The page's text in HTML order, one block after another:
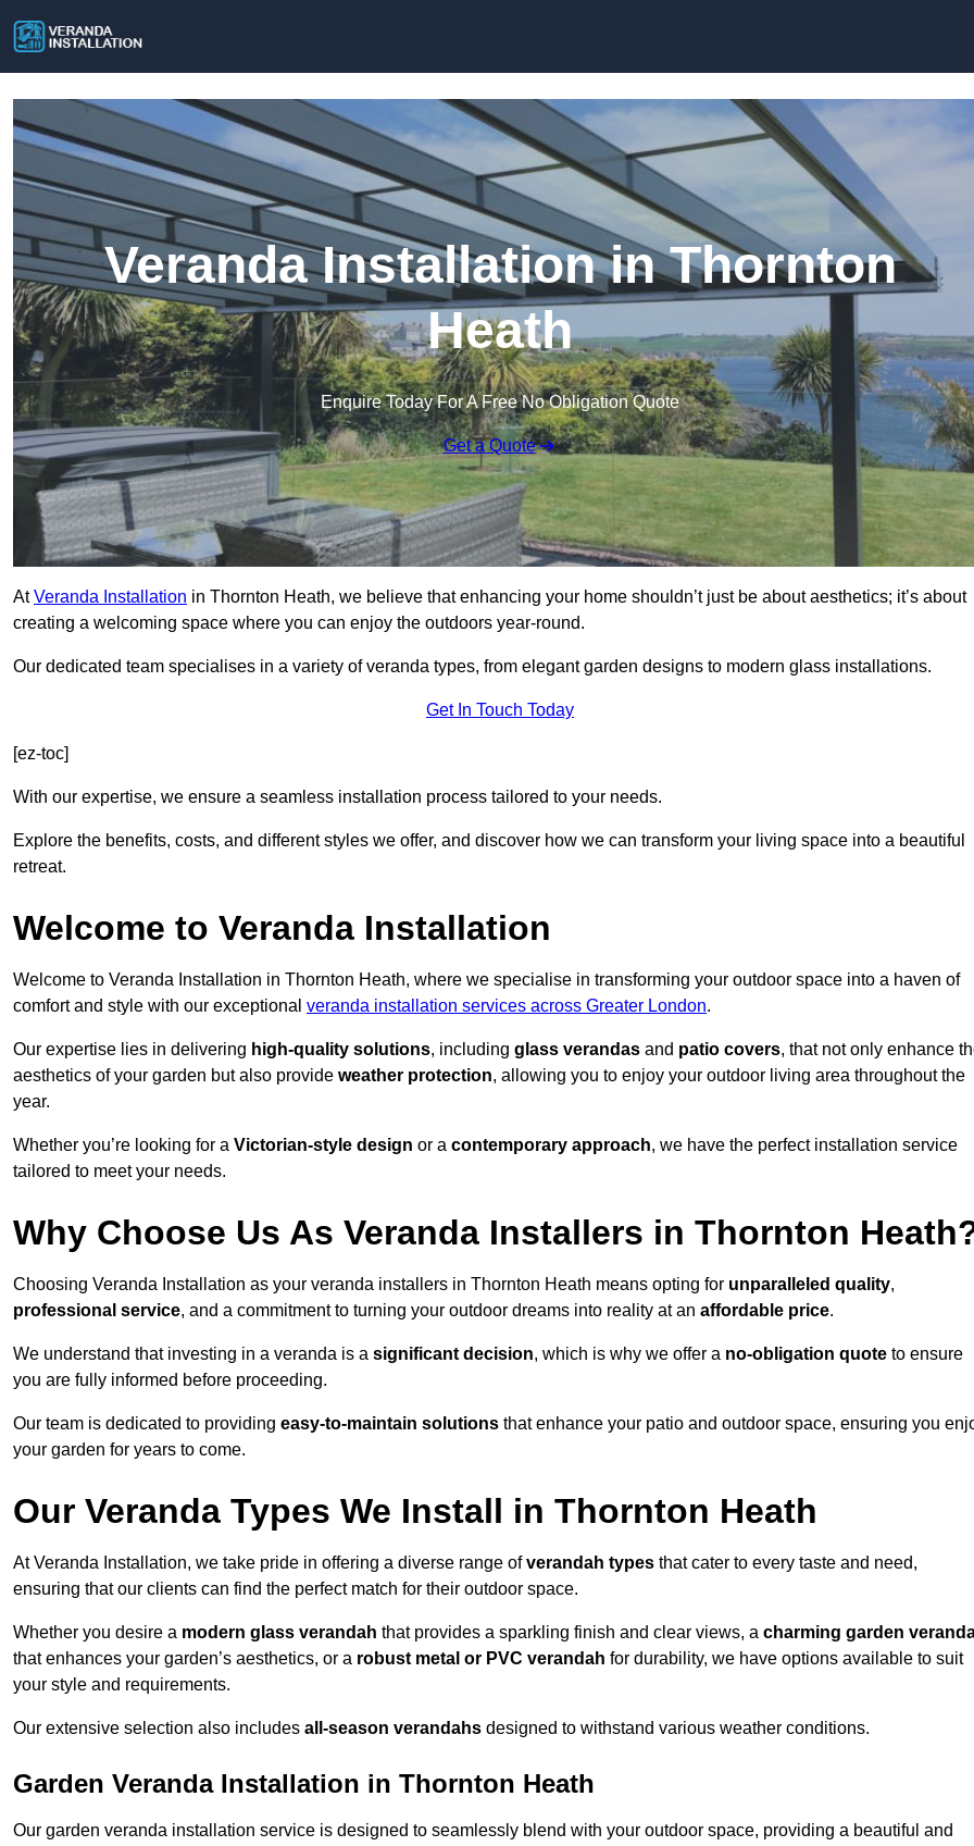
Veranda Installation in Thornton
Heath
Enquire Today For A Free No Obligation Quote
Get a Quote
AtVeranda Installation in Thornton Heath, we believe that enhancing your home shouldn’t just be about aesthetics; it’s about
creating a welcoming space where you can enjoy the outdoors year-round.
Our dedicated team specialises in a variety of veranda types, from elegant garden designs to modern glass installations.
Get In Touch Today
[ez-toc]
With our expertise, we ensure a seamless installation process tailored to your needs.
Explore the benefits, costs, and different styles we offer, and discover how we can transform your living space into a beautiful
retreat.
Welcome to Veranda Installation
Welcome to Veranda Installation in Thornton Heath, where we specialise in transforming your outdoor space into a haven of
comfort and style with our exceptional veranda installation services across Greater London.
Our expertise lies in delivering high-quality solutions, including glass verandas and patio covers, that not only enhance
aesthetics of your garden but also provide weather protection, allowing you to enjoy your outdoor living area throughout the
year.
Whether you’re looking for a Victorian-style design or a contemporary approach, we have the perfect installation service
tailored to meet your needs.
Why Choose Us As Veranda Installers in Thornton
Choosing Veranda Installation as your veranda installers in Thornton Heath means opting for unparalleled quality,
professional service, and a commitment to turning your outdoor dreams into reality at an affordable price.
We understand that investing in a veranda is a significant decision, which is why we offer a no-obligation quote to ensure
you are fully informed before proceeding.
Our team is dedicated to providing easy-to-maintain solutions that enhance your patio and outdoor space, ensuring you
your garden for years to come.
Our Veranda Types We Install in Thornton Heath
At Veranda Installation, we take pride in offering a diverse range ofverandah types that cater to every taste and need,
ensuring that our clients can find the perfect match for their outdoor space.
Whether you desire a modern glass verandah that provides a sparkling finish and clear views, a charming garden
that enhances your garden’s aesthetics, or a robust metal or PVC verandah for durability, we have options available to suit
your style and requirements.
Our extensive selection also includes all-season verandahs designed to withstand various weather conditions.
Garden Veranda Installation in Thornton Heath
Our garden veranda installation service is designed to seamlessly blend with your outdoor space, providing a beautiful and